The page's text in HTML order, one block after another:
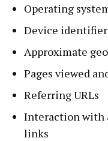
Operating
Device
Approximate
Pages viewed
Referring URLs
Interaction with
links